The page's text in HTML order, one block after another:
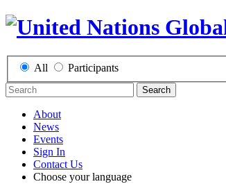
All Participants
Search
About
News
Events
Sign In
Contact Us
Choose your language